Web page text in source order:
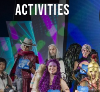
ACTIVITIES